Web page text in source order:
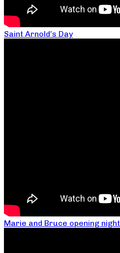
Saint Arnold’s Day
Marie and Bruce opening night